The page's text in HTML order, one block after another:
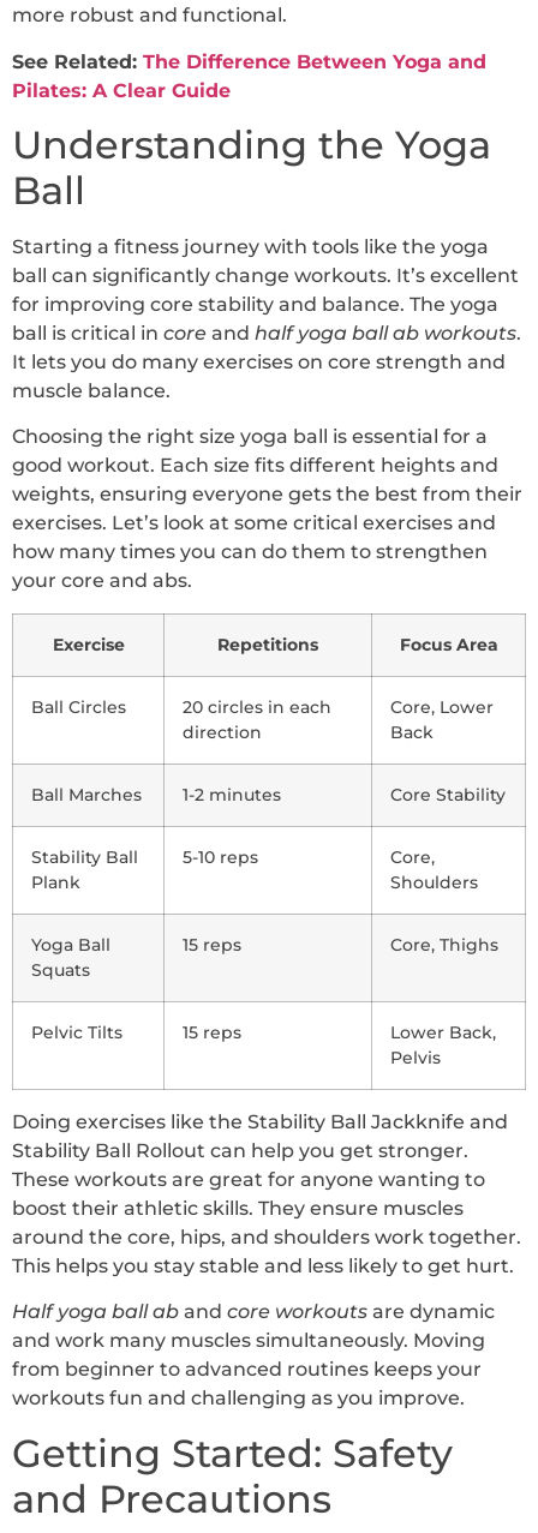
more robust and functional.
See Related: The Difference Between Yoga and
Pilates: A Clear Guide
Understanding the Yoga
Ball
Starting a fitness journey with tools like the yoga
ball can significantly change workouts. It’s excellent
for improving core stability and balance. The yoga
ball is critical in core and half yoga ball ab workouts.
It lets you do many exercises on core strength and
muscle balance.
Choosing the right size yoga ball is essential for a
good workout. Each size fits different heights and
weights, ensuring everyone gets the best from their
exercises. Let’s look at some critical exercises and
how many times you can do them to strengthen
your core and abs.
Exercise Repetitions Focus Area
Ball Circles
20 circles in each
direction
Core, Lower
Back
Ball Marches 1-2 minutes Core Stability
Stability Ball
Plank
5-10 reps
Core,
Shoulders
Yoga Ball
Squats
15 reps Core, Thighs
Pelvic Tilts 15 reps
Lower Back,
Pelvis
Doing exercises like the Stability Ball Jackknife and
Stability Ball Rollout can help you get stronger.
These workouts are great for anyone wanting to
boost their athletic skills. They ensure muscles
around the core, hips, and shoulders work together.
This helps you stay stable and less likely to get hurt.
Half yoga ball ab and core workouts are dynamic
and work many muscles simultaneously. Moving
from beginner to advanced routines keeps your
workouts fun and challenging as you improve.
Getting Started: Safety
and Precautions